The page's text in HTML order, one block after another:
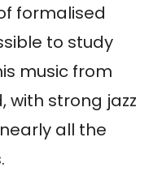
formalised
to study
music from
with strong jazz
all the